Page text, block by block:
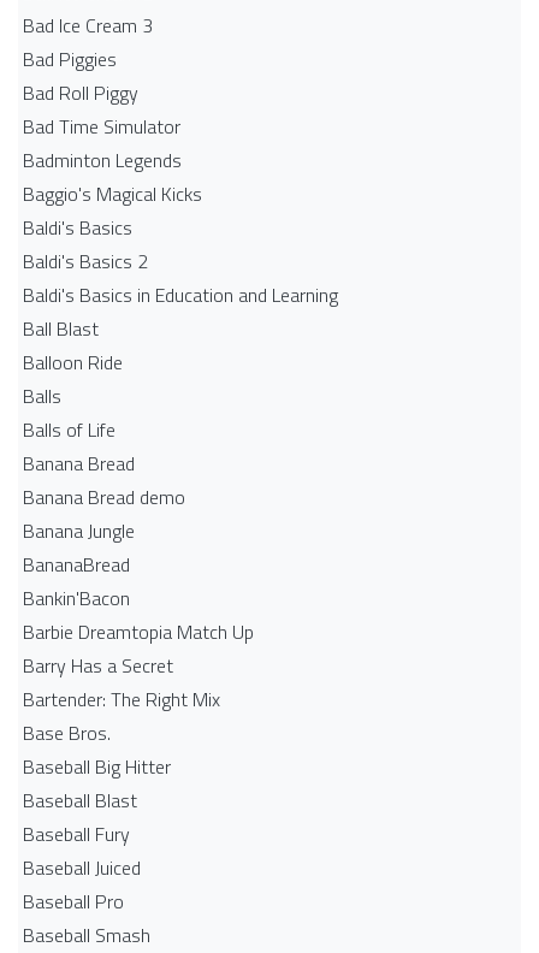
Bad Ice Cream 3
Bad Piggies
Bad Roll Piggy
Bad Time Simulator
Badminton Legends
Baggio's Magical Kicks
Baldi's Basics
Baldi's Basics 2
Baldi's Basics in Education and Learning
Ball Blast
Balloon Ride
Balls
Balls of Life
Banana Bread
Banana Bread demo
Banana Jungle
BananaBread
Bankin'Bacon
Barbie Dreamtopia Match Up
Barry Has a Secret
Bartender: The Right Mix
Base Bros.
Baseball Big Hitter
Baseball Blast
Baseball Fury
Baseball Juiced
Baseball Pro
Baseball Smash